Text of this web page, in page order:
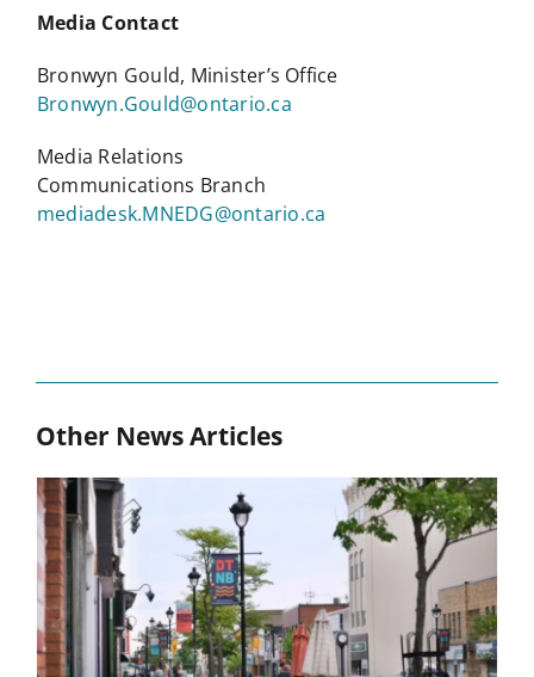
Media Contact
Bronwyn Gould, Minister’s Office
Bronwyn.Gould@ontario.ca
Media Relations
Communications Branch
mediadesk.MNEDG@ontario.ca
Other News Articles